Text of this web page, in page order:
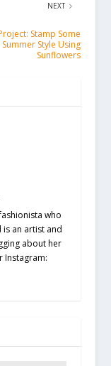
NEXT
Stamp Some
Summer Style Using
Sunflowers
who
an artist and
about her
Instagram: